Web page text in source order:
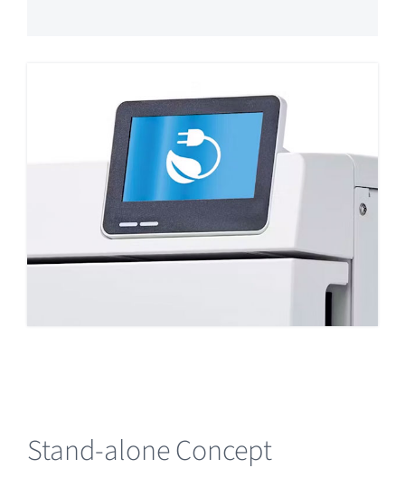
Stand-alone Concept